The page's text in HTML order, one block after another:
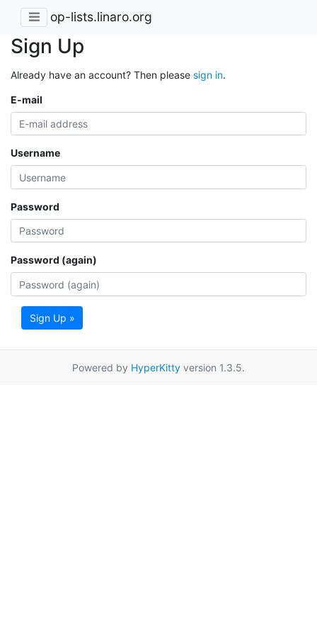
op-lists.linaro.org
Sign Up
Already have an account? Then please sign in.
E-mail
Username
Password
Password (again)
Sign Up »
Powered by HyperKitty version 1.3.5.